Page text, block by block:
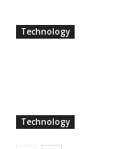
Technology
Technology